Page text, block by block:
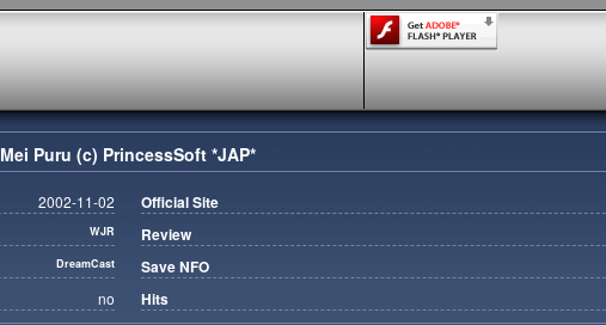
Mei Puru (c) PrincessSoft *JAP*
2002-11-02
WJR
DreamCast
no
Official Site
Review
Save NFO
Hits